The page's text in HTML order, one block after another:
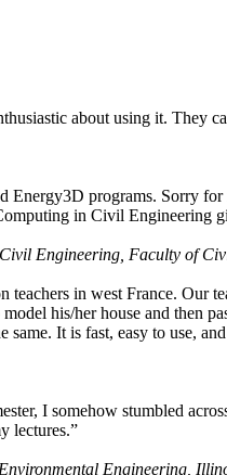
about using it. They
programs. Sorry
in Civil
Engineering, Faculty of
teachers in west France.
his/her house and then
same. It is fast, easy to use,
I somehow stumbled
lectures.”
Engineering,